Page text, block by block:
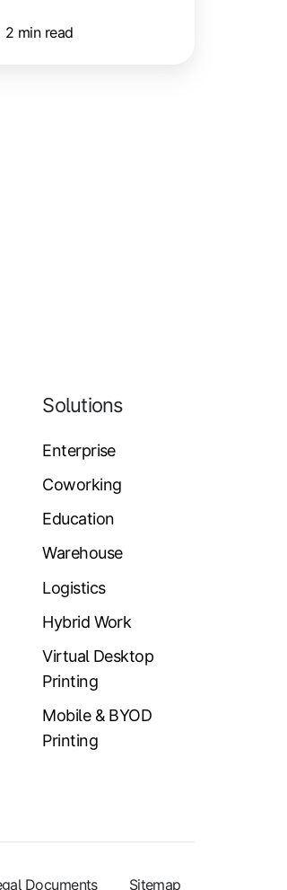
2 min read
Solutions
Enterprise
Coworking
Education
Warehouse
Logistics
Hybrid Work
Virtual Desktop
Printing
Mobile & BYOD
Printing
Documents Sitemap